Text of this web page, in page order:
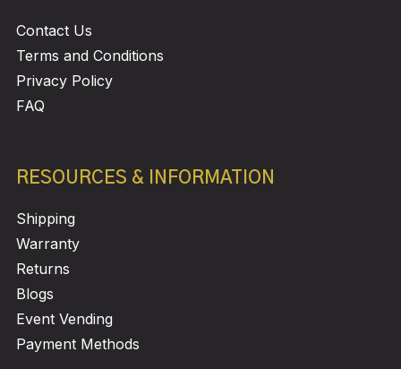
Contact Us
Terms and Conditions
Privacy Policy
FAQ
RESOURCES & INFORMATION
Shipping
Warranty
Returns
Blogs
Event Vending
Payment Methods